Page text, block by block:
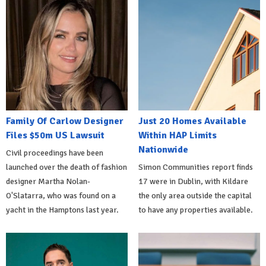
Family Of Carlow Designer
Files $50m US Lawsuit
Civil proceedings have been
launched over the death of fashion
designer Martha Nolan-
O'Slatarra, who was found on a
yacht in the Hamptons last year.
Just 20 Homes Available
Within HAP Limits
Nationwide
Simon Communities report finds
17 were in Dublin, with Kildare
the only area outside the capital
to have any properties available.